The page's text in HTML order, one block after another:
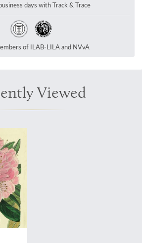
days with Track & Trace
of ILAB-LILA and NVvA
Viewed